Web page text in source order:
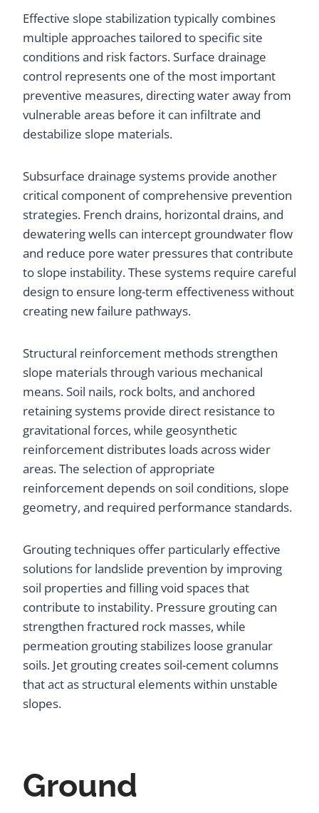
Effective slope stabilization typically combines
multiple approaches tailored to specific site
conditions and risk factors. Surface drainage
control represents one of the most important
preventive measures, directing water away from
vulnerable areas before it can infiltrate and
destabilize slope materials.
Subsurface drainage systems provide another
critical component of comprehensive prevention
strategies. French drains, horizontal drains, and
dewatering wells can intercept groundwater flow
and reduce pore water pressures that contribute
to slope instability. These systems require careful
design to ensure long-term effectiveness without
creating new failure pathways.
Structural reinforcement methods strengthen
slope materials through various mechanical
means. Soil nails, rock bolts, and anchored
retaining systems provide direct resistance to
gravitational forces, while geosynthetic
reinforcement distributes loads across wider
areas. The selection of appropriate
reinforcement depends on soil conditions, slope
geometry, and required performance standards.
Grouting techniques offer particularly effective
solutions for landslide prevention by improving
soil properties and filling void spaces that
contribute to instability. Pressure grouting can
strengthen fractured rock masses, while
permeation grouting stabilizes loose granular
soils. Jet grouting creates soil-cement columns
that act as structural elements within unstable
slopes.
Ground